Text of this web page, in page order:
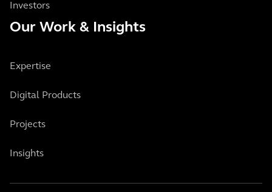
Investors
Our Work & Insights
Expertise
Digital Products
Projects
Insights